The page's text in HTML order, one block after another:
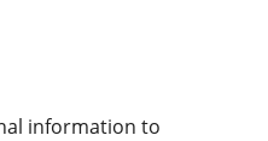
information to